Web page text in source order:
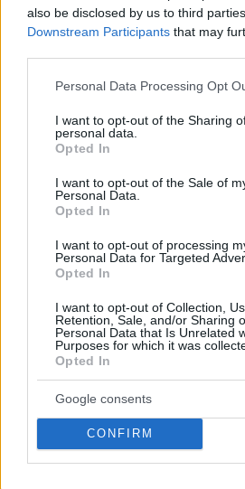
also be disclosed by us to third
Downstream Participants that may
Please note that this website/app
not limited to your visit or usage
grant or deny consent to Google and
use your data for below specified
consent section.
Personal Data Processing Opt
I want to opt-out of the Sharing
personal data.
Opted In
I want to opt-out of the Sale of
Personal Data.
Opted In
I want to opt-out of processing
Personal Data for Targeted
Opted In
I want to opt-out of Collection,
Retention, Sale, and/or Sharing
Personal Data that Is Unrelated
Purposes for which it was
Opted In
Google consents
CONFIRM
Cedi
Elimden
Yapmaya
Osman,
bulundu.
Yardımcı
Olympiakos,
evinde rahat
Vassilis
Perasovic:
İçin Kabul
20/OCT/16